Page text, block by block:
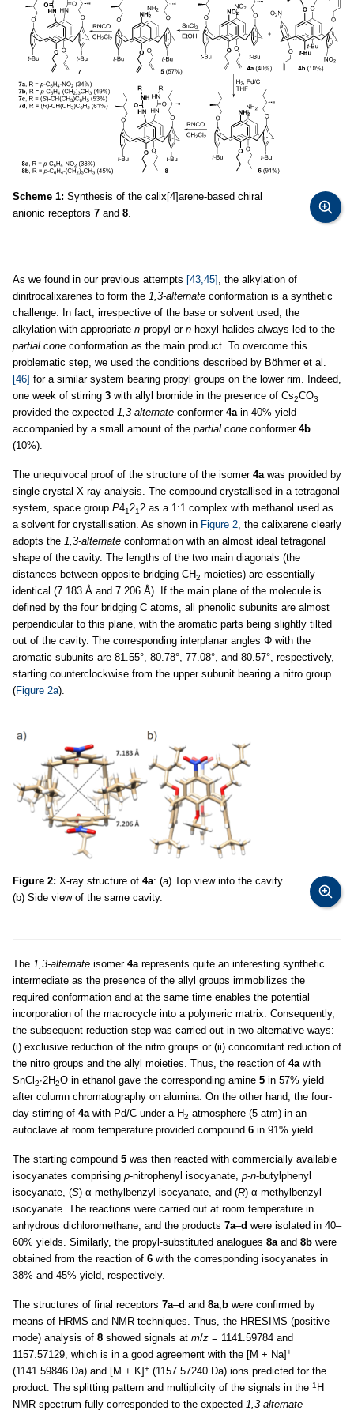
Scheme 1: Synthesis of the calix[4]arene-based chiral
anionic receptors 7 and 8.
As we found in our previous attempts [43,45] , the alkylation of
dinitrocalixarenes to form the 1,3-alternate conformation is a synthetic
challenge. In fact, irrespective of the base or solvent used, the
alkylation with appropriate n-propyl or n-hexyl halides always led to the
partial cone conformation as the main product. To overcome this
problematic step, we used the conditions described by Böhmer et al.
[46] for a similar system bearing propyl groups on the lower rim. Indeed,
one week of stirring 3 with allyl bromide in the presence of Cs2CO3
provided the expected 1,3-alternate conformer 4ain 40% yield
accompanied by a small amount of the partial cone conformer 4b
(10%).
The unequivocal proof of the structure of the isomer 4awas provided by
single crystal X-ray analysis. The compound crystallised in a tetragonal
system, space group P41212 as a 1:1 complex with methanol used as
a solvent for crystallisation. As shown in Figure 2, the calixarene clearly
adopts the 1,3-alternate conformation with an almost ideal tetragonal
shape of the cavity. The lengths of the two main diagonals (the
distances between opposite bridging CH2 moieties) are essentially
identical (7.183 Å and 7.206 Å). If the main plane of the molecule is
defined by the four bridging C atoms, all phenolic subunits are almost
perpendicular to this plane, with the aromatic parts being slightly tilted
out of the cavity. The corresponding interplanar angles Φ with the
aromatic subunits are 81.55°, 80.78°, 77.08°, and 80.57°, respectively,
starting counterclockwise from the upper subunit bearing a nitro group
(Figure 2a).
Figure 2: X-ray structure of 4a: (a) Top view into the cavity.
(b) Side view of the same cavity.
The 1,3-alternate isomer 4arepresents quite an interesting synthetic
intermediate as the presence of the allyl groups immobilizes the
required conformation and at the same time enables the potential
incorporation of the macrocycle into a polymeric matrix. Consequently,
the subsequent reduction step was carried out in two alternative ways:
(i) exclusive reduction of the nitro groups or (ii) concomitant reduction of
the nitro groups and the allyl moieties. Thus, the reaction of 4awith
SnCl 2∙2H2O in ethanol gave the corresponding amine 5 in 57% yield
after column chromatography on alumina. On the other hand, the four-
day stirring of 4awith Pd/C under a H2 atmosphere (5 atm) in an
autoclave at room temperature provided compound 6 in 91% yield.
The starting compound 5 was then reacted with commercially available
isocyanates comprising p-nitrophenyl isocyanate, p-n-butylphenyl
isocyanate, (S)-α-methylbenzyl isocyanate, and (R)-α-methylbenzyl
isocyanate. The reactions were carried out at room temperature in
anhydrous dichloromethane, and the products 7a–d were isolated in 40–
60% yields. Similarly, the propyl-substituted analogues 8aand 8b were
obtained from the reaction of 6 with the corresponding isocyanates in
38% and 45% yield, respectively.
The structures of final receptors 7a–d and 8a, b were confirmed by
means of HRMS and NMR techniques. Thus, the HRESIMS (positive
mode) analysis of 8 showed signals at m/z = 1141.59784 and
1157.57129, which is in a good agreement with the [M + Na]+
(1141.59846 Da) and [M + K]+ (1157.57240 Da) ions predicted for the
product. The splitting pattern and multiplicity of the signals in the 1 H
NMR spectrum fully corresponded to the expected 1,3-alternate